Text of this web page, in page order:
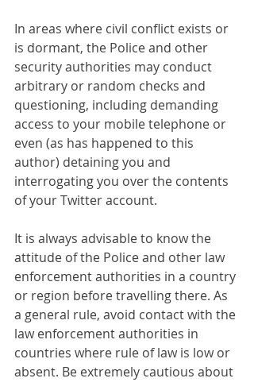
In areas where civil conflict exists or
is dormant, the Police and other
security authorities may conduct
arbitrary or random checks and
questioning, including demanding
access to your mobile telephone or
even (as has happened to this
author) detaining you and
interrogating you over the contents
of your Twitter account.
It is always advisable to know the
attitude of the Police and other law
enforcement authorities in a country
or region before travelling there. As
a general rule, avoid contact with the
law enforcement authorities in
countries where rule of law is low or
absent. Be extremely cautious about